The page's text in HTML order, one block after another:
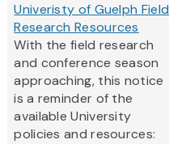
Univeristy of Guelph Field
Research Resources
With the field research
and conference season
approaching, this notice
is a reminder of the
available University
policies and resources: